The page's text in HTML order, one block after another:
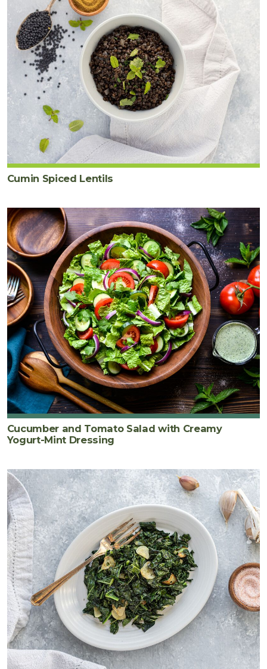
Cumin Spiced Lentils
Cucumber and Tomato Salad with Creamy
Yogurt-Mint Dressing